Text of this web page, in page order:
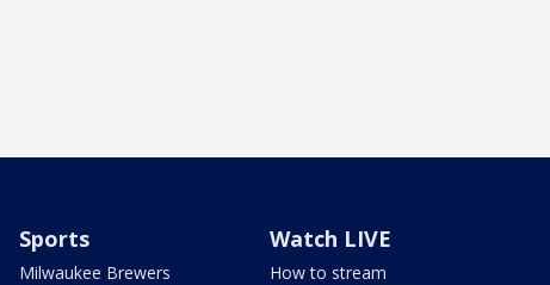
Sports
Milwaukee Brewers
Watch LIVE
How to stream